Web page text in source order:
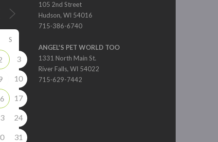
S
3
10
17
24
31
105 2nd Street
Hudson, WI 54016
715-386-6740
ANGEL'S PET WORLD TOO
1331 North Main St.
River Falls, WI 54022
715-629-7442